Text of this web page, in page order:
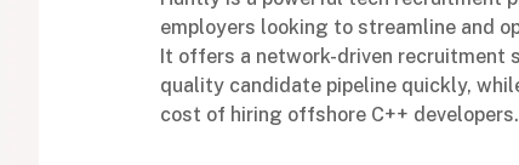
employers looking to streamline and
It offers a network-driven recruitment
quality candidate pipeline quickly,
cost of hiring offshore C++ developers.